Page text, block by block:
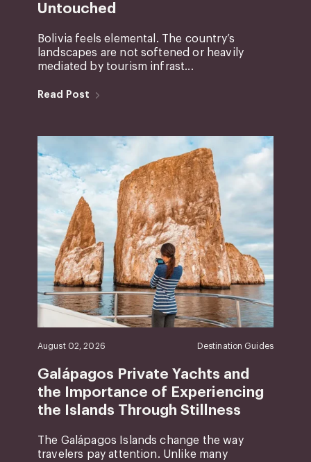
Untouched
Bolivia feels elemental. The country’s
landscapes are not softened or heavily
mediated by tourism infrast...
Read Post
August 02, 2026 Destination Guides
Galápagos Private Yachts and
the Importance of Experiencing
the Islands Through Stillness
The Galápagos Islands change the way
travelers pay attention. Unlike many